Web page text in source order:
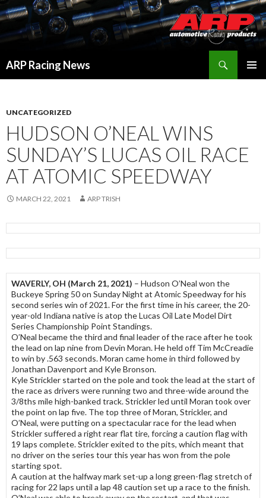
ARP Racing News
UNCATEGORIZED
HUDSON O’NEAL WINS
SUNDAY’S LUCAS OIL RACE
AT ATOMIC SPEEDWAY
MARCH 22, 2021 ARP TRISH
WAVERLY, OH (March 21, 2021) – Hudson O’Neal won the
Buckeye Spring 50 on Sunday Night at Atomic Speedway for his
second series win of 2021. For the first time in his career, the 20-
year-old Indiana native is atop the Lucas Oil Late Model Dirt
Series Championship Point Standings.
O’Neal became the third and final leader of the race after he took
the lead on lap nine from Devin Moran. He held off Tim McCreadie
to win by .563 seconds. Moran came home in third followed by
Jonathan Davenport and Kyle Bronson.
Kyle Strickler started on the pole and took the lead at the start of
the race as drivers were running two and three-wide around the
3/8ths mile high-banked track. Strickler led until Moran took over
the point on lap five. The top three of Moran, Strickler, and
O’Neal, were putting on a spectacular race for the lead when
Strickler suffered a right rear flat tire, forcing a caution flag with
19 laps complete. Strickler exited to the pits, which meant that
no driver on the series tour this year has won from the pole
starting spot.
A caution at the halfway mark set-up a long green-flag stretch of
racing for 22 laps until a lap 48 caution set up a race to the finish.